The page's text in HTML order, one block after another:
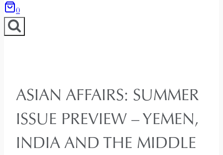
0
ASIAN AFFAIRS: SUMMER
ISSUE PREVIEW – YEMEN,
INDIA AND THE MIDDLE